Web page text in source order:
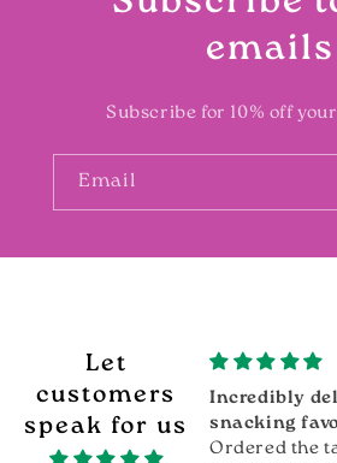
emails
Subscribe for 10% off
Email
Let
customers
speak for us
very tasty
Incredibly
snacking
Ordered the